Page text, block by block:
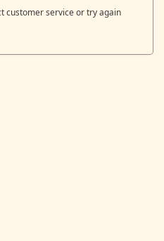
customer service or try again